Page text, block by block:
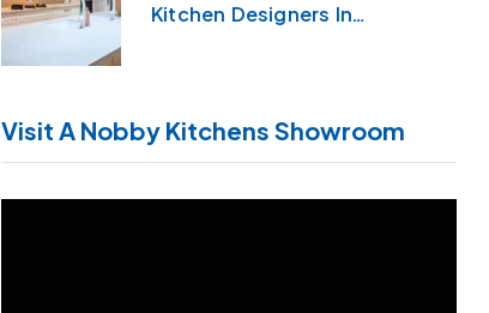
Kitchen Designers In
Visit A Nobby Kitchens Showroom